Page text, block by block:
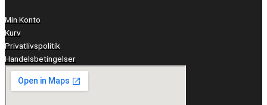
Min Konto
Kurv
Privatlivspolitik
Handelsbetingelser